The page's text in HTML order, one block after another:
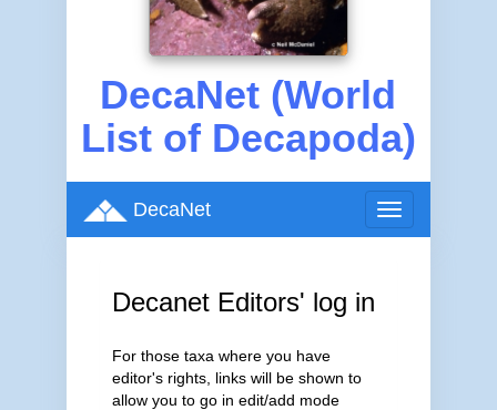
DecaNet (World
List of Decapoda)
Toggle
navigation
DecaNet
Decanet Editors' log in
For those taxa where you have
editor's rights, links will be shown to
allow you to go in edit/add mode